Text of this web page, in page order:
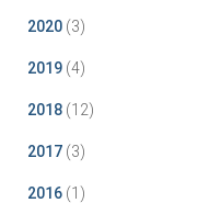
2020 (3)
2019 (4)
2018 (12)
2017 (3)
2016 (1)